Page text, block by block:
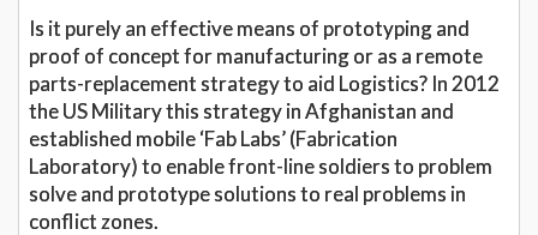
Is it purely an effective means of prototyping and
proof of concept for manufacturing or as a remote
parts-replacement strategy to aid Logistics? In 2012
the US Military this strategy in Afghanistan and
established mobile ‘Fab Labs’ (Fabrication
Laboratory) to enable front-line soldiers to problem
solve and prototype solutions to real problems in
conflict zones.